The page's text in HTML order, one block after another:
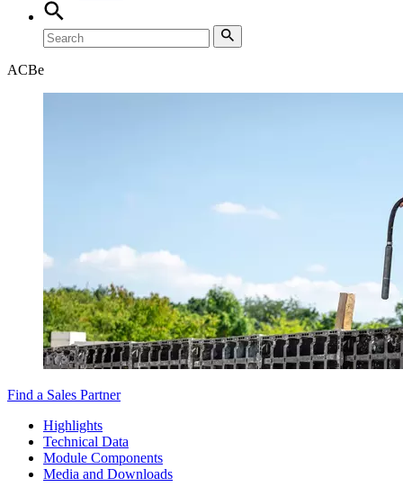
ACBe
Find a Sales Partner
Highlights
Technical Data
Module Components
Media and Downloads